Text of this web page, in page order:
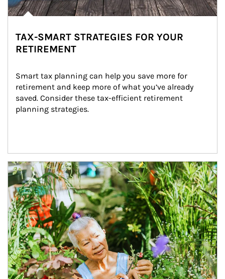
TAX-SMART STRATEGIES FOR YOUR
RETIREMENT
Smart tax planning can help you save more for
retirement and keep more of what you’ve already
saved. Consider these tax-efficient retirement
planning strategies.
Article Image